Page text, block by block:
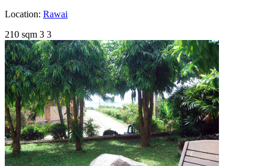
Location: Rawai
210 sqm 3 3